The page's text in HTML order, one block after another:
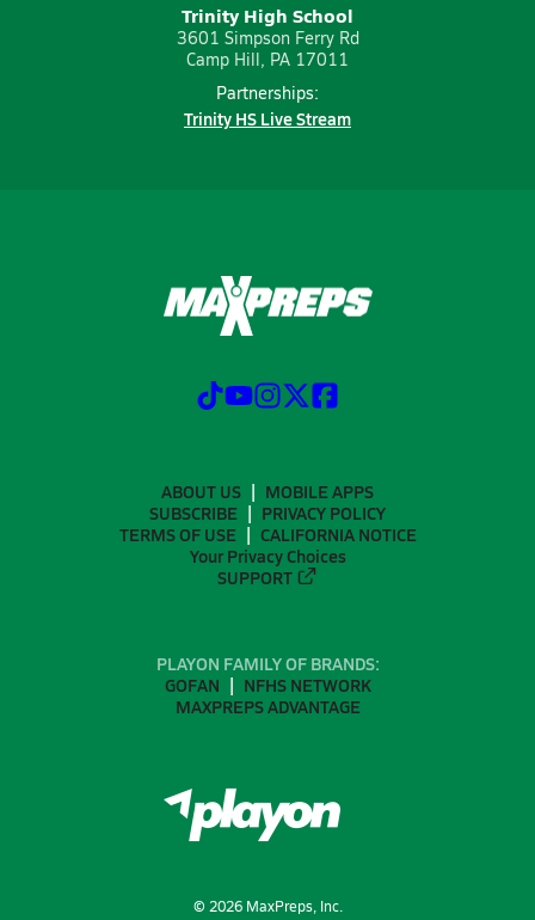
Trinity High School
3601 Simpson Ferry Rd
Camp Hill, PA 17011
Partnerships:
Trinity HS Live Stream
ABOUT US
MOBILE APPS
SUBSCRIBE
PRIVACY POLICY
TERMS OF USE
CALIFORNIA NOTICE
Your Privacy Choices
SUPPORT
PLAYON FAMILY OF BRANDS:
GOFAN
NFHS NETWORK
MAXPREPS ADVANTAGE
© 2026MaxPreps, Inc.